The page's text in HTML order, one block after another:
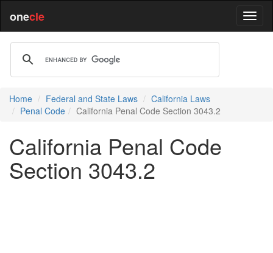
onecle
Home Federal and State Laws
California Laws
Penal Code
California Penal Code Section 3043.2
California Penal Code
Section 3043.2